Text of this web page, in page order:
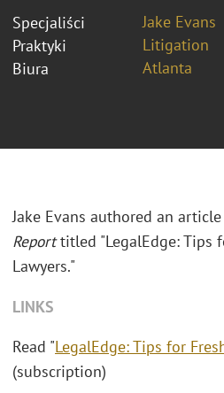
Specjaliści
Jake Evans
Praktyki
Litigation
Biura
Atlanta
Jake Evans authored an
Reporttitled "LegalEdge: Tips
Lawyers."
LINKS
Read "LegalEdge: Tips for
(subscription)